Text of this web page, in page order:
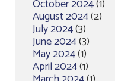
October 2024(1)
August 2024(2)
July 2024(3)
June 2024(3)
May 2024(1)
April 2024(1)